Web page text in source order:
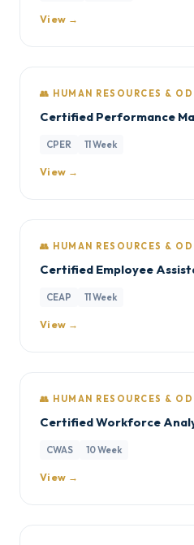
View →
👥 HUMAN RESOURCES & OD
Certified Performance
CPER 11 Week
View →
👥 HUMAN RESOURCES & OD
Certified Employee
CEAP 11 Week
View →
👥 HUMAN RESOURCES & OD
Certified Workforce
CWAS 10 Week
View →